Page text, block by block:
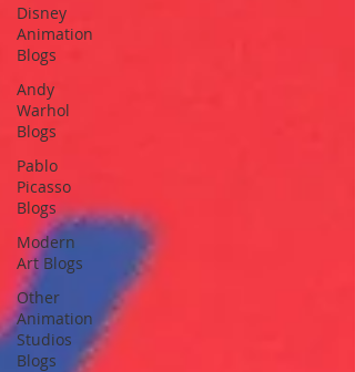
Disney
Animation
Blogs
Andy
Warhol
Blogs
Pablo
Picasso
Blogs
Modern
Art Blogs
Other
Animation
Studios
Blogs